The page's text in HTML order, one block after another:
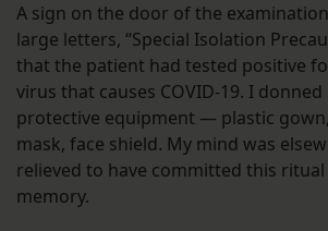
A sign on the door of the
large letters, “Special Isolation
that the patient had tested positive
virus that causes COVID-19. I
protective equipment — plastic
mask, face shield. My mind was
relieved to have committed this
memory.